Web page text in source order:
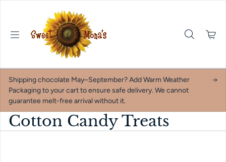
Shipping chocolate May–September? Add Warm Weather
Packaging to your cart to ensure safe delivery. We cannot
guarantee melt-free arrival without it.
Cotton Candy Treats